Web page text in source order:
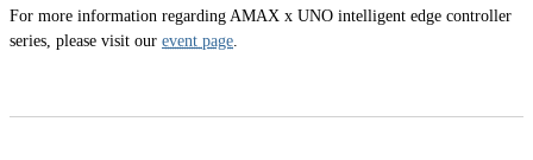
For more information regarding AMAX x UNO intelligent edge controller
series, please visit our event page